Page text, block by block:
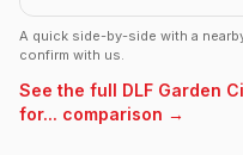
A quick side-by-side with a
confirm with us.
See the full DLF Garden
for... comparison →